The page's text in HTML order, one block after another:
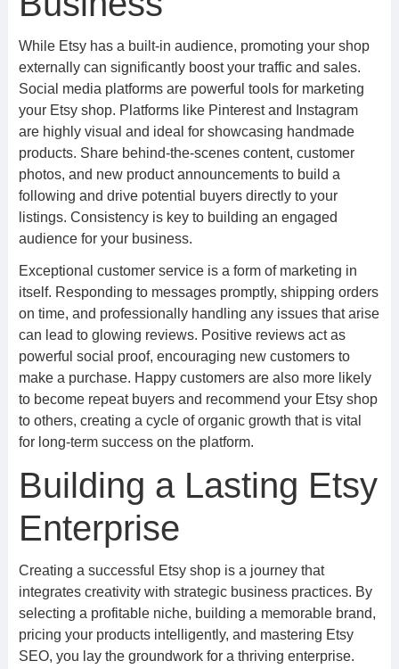
While Etsy has a built-in audience, promoting your shop
externally can significantly boost your traffic and sales.
Social media platforms are powerful tools for marketing
your Etsy shop. Platforms like Pinterest and Instagram
are highly visual and ideal for showcasing handmade
products. Share behind-the-scenes content, customer
photos, and new product announcements to build a
following and drive potential buyers directly to your
listings. Consistency is key to building an engaged
audience for your business.
Exceptional customer service is a form of marketing in
itself. Responding to messages promptly, shipping orders
on time, and professionally handling any issues that arise
can lead to glowing reviews. Positive reviews act as
powerful social proof, encouraging new customers to
make a purchase. Happy customers are also more likely
to become repeat buyers and recommend your Etsy shop
to others, creating a cycle of organic growth that is vital
for long-term success on the platform.
Building a Lasting Etsy
Enterprise
Creating a successful Etsy shop is a journey that
integrates creativity with strategic business practices. By
selecting a profitable niche, building a memorable brand,
pricing your products intelligently, and mastering Etsy
SEO, you lay the groundwork for a thriving enterprise.